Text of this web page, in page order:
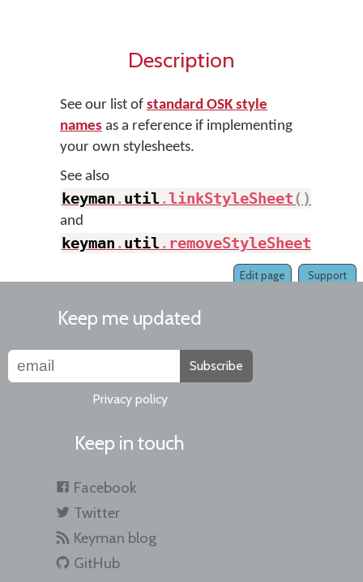
Description
See our list of standard OSK style
names as a reference if implementing
your own stylesheets.
See also
keyman .util.linkStyleSheet( )
and
keyman .util. removeStyleSheet
Support
Edit page
Keep me updated
Subscribe
Privacy policy
Keep in touch
Facebook
Twitter
Keyman blog
GitHub